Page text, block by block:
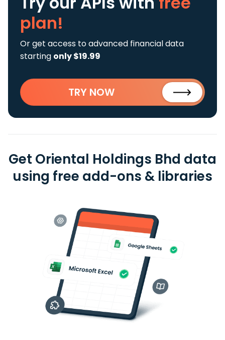
plan!
Or get access to advanced financial data
starting only $19.99
TRY NOW
Get Oriental Holdings Bhd data
using free add-ons & libraries